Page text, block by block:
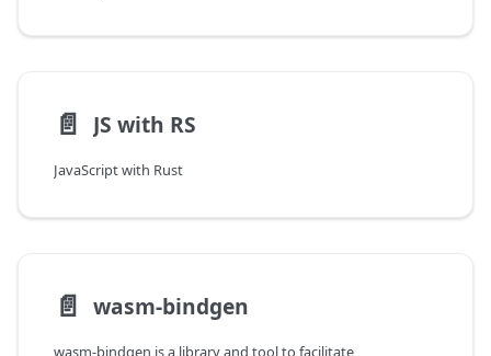
📄️ JS with RS
JavaScript with Rust
📄️ wasm-bindgen
wasm-bindgen is a library and tool to facilitate